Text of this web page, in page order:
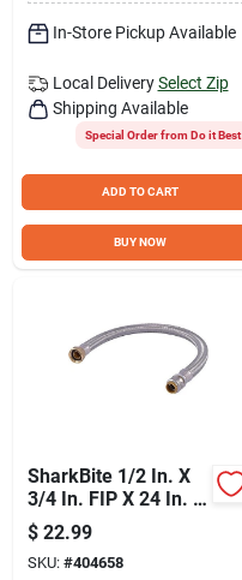
In-Store Pickup Available
Local Delivery Select Zip
Shipping Available
Special Order from Do it Best
ADD TO CART
BUY NOW
SharkBite 1/2 In. X
3/4 In. FIP X 24 In. L
Braided Flexible
Water Heater
Connector
$ 22.99
SKU: #404658